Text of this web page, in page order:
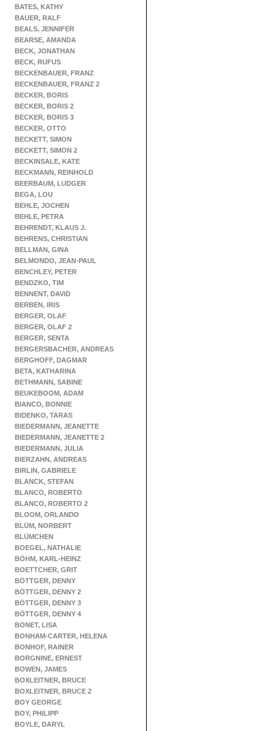
BATES, KATHY
BAUER, RALF
BEALS, JENNIFER
BEARSE, AMANDA
BECK, JONATHAN
BECK, RUFUS
BECKENBAUER, FRANZ
BECKENBAUER, FRANZ 2
BECKER, BORIS
BECKER, BORIS 2
BECKER, BORIS 3
BECKER, OTTO
BECKETT, SIMON
BECKETT, SIMON 2
BECKINSALE, KATE
BECKMANN, REINHOLD
BEERBAUM, LUDGER
BEGA, LOU
BEHLE, JOCHEN
BEHLE, PETRA
BEHRENDT, KLAUS J.
BEHRENS, CHRISTIAN
BELLMAN, GINA
BELMONDO, JEAN-PAUL
BENCHLEY, PETER
BENDZKO, TIM
BENNENT, DAVID
BERBEN, IRIS
BERGER, OLAF
BERGER, OLAF 2
BERGER, SENTA
BERGERSBACHER, ANDREAS
BERGHOFF, DAGMAR
BETA, KATHARINA
BETHMANN, SABINE
BEUKEBOOM, ADAM
BIANCO, BONNIE
BIDENKO, TARAS
BIEDERMANN, JEANETTE
BIEDERMANN, JEANETTE 2
BIEDERMANN, JULIA
BIERZAHN, ANDREAS
BIRLIN, GABRIELE
BLANCK, STEFAN
BLANCO, ROBERTO
BLANCO, ROBERTO 2
BLOOM, ORLANDO
BLÜM, NORBERT
BLÜMCHEN
BOEGEL, NATHALIE
BÖHM, KARL-HEINZ
BOETTCHER, GRIT
BÖTTGER, DENNY
BÖTTGER, DENNY 2
BÖTTGER, DENNY 3
BÖTTGER, DENNY 4
BONET, LISA
BONHAM-CARTER, HELENA
BONHOF, RAINER
BORGNINE, ERNEST
BOWEN, JAMES
BOXLEITNER, BRUCE
BOXLEITNER, BRUCE 2
BOY GEORGE
BOY, PHILIPP
BOYLE, DARYL